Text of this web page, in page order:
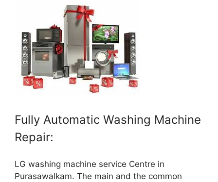
Fully Automatic Washing Machine
Repair:
LG washing machine service Centre in
Purasawalkam. The main and the common